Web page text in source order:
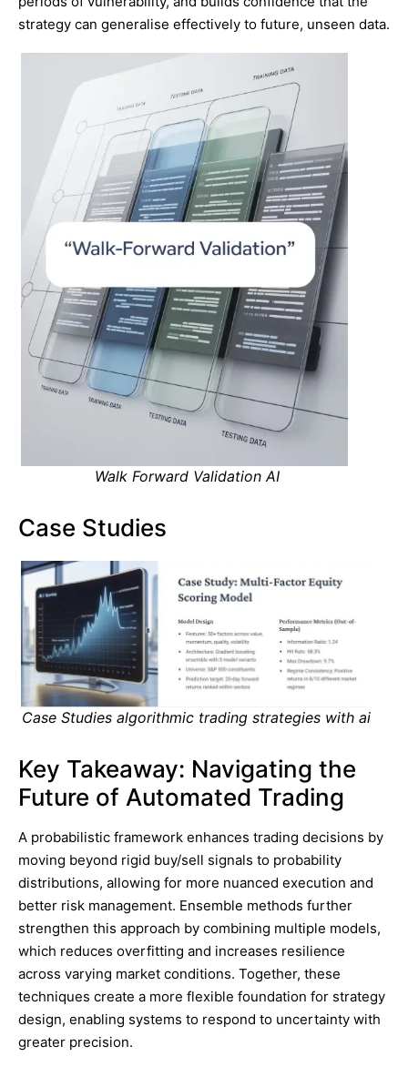
strategy can generalise effectively to future, unseen data.
Walk Forward Validation AI
Case Studies
Case Studies algorithmic trading strategies with ai
Key Takeaway: Navigating the
Future of Automated Trading
A probabilistic framework enhances trading decisions by
moving beyond rigid buy/sell signals to probability
distributions, allowing for more nuanced execution and
better risk management. Ensemble methods further
strengthen this approach by combining multiple models,
which reduces overfitting and increases resilience
across varying market conditions. Together, these
techniques create a more flexible foundation for strategy
design, enabling systems to respond to uncertainty with
greater precision.